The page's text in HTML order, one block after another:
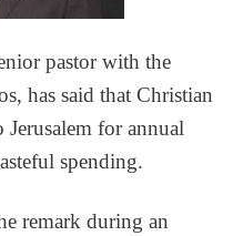
pastor with the
has said that Christian
for annual
spending.
remark during an